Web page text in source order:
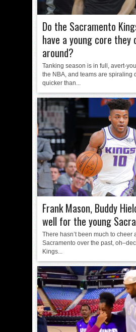
Do the Sacramento
have a young core they
around?
Tanking season is in full, avert-
the NBA, and teams are spiraling
quicker than...
Frank Mason, Buddy
well for the young
There hasn’t been much to cheer
Sacramento over the past,
Kings...